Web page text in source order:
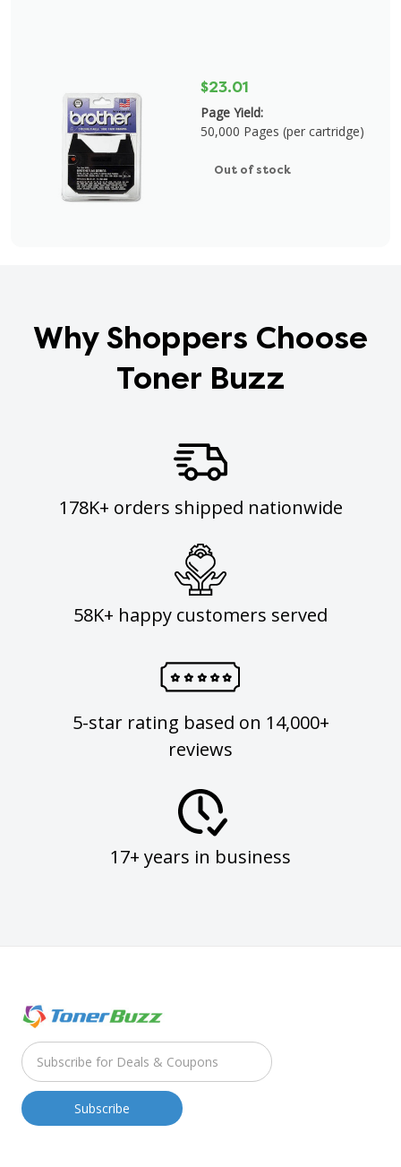
$23.01
Page Yield:
50,000 Pages (per cartridge)
Out of stock
Why Shoppers Choose
Toner Buzz
178K+ orders shipped nationwide
58K+ happy customers served
5-star rating based on 14,000+
reviews
17+ years in business